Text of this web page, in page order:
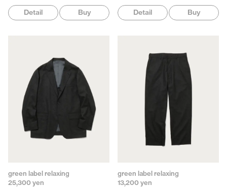
Detail Buy Detail Buy
green label relaxing
25,300 yen
green label relaxing
13,200 yen